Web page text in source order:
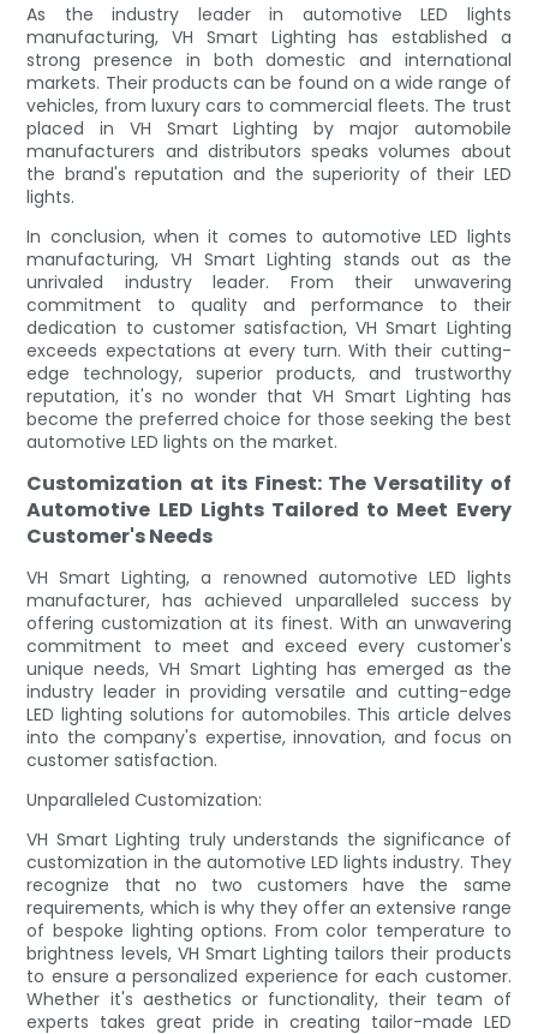
As the industry leader in automotive LED lights
manufacturing, VH Smart Lighting has established a
strong presence in both domestic and international
markets. Their products can be found on a wide range of
vehicles, from luxury cars to commercial fleets. The trust
placed in VH Smart Lighting by major automobile
manufacturers and distributors speaks volumes about
the brand's reputation and the superiority of their LED
lights.
In conclusion, when it comes to automotive LED lights
manufacturing, VH Smart Lighting stands out as the
unrivaled industry leader. From their unwavering
commitment to quality and performance to their
dedication to customer satisfaction, VH Smart Lighting
exceeds expectations at every turn. With their cutting-
edge technology, superior products, and trustworthy
reputation, it's no wonder that VH Smart Lighting has
become the preferred choice for those seeking the best
automotive LED lights on the market.
Customization at its Finest: The Versatility of
Automotive LED Lights Tailored to Meet Every
Customer's Needs
VH Smart Lighting, a renowned automotive LED lights
manufacturer, has achieved unparalleled success by
offering customization at its finest. With an unwavering
commitment to meet and exceed every customer's
unique needs, VH Smart Lighting has emerged as the
industry leader in providing versatile and cutting-edge
LED lighting solutions for automobiles. This article delves
into the company's expertise, innovation, and focus on
customer satisfaction.
Unparalleled Customization:
VH Smart Lighting truly understands the significance of
customization in the automotive LED lights industry. They
recognize that no two customers have the same
requirements, which is why they offer an extensive range
of bespoke lighting options. From color temperature to
brightness levels, VH Smart Lighting tailors their products
to ensure a personalized experience for each customer.
Whether it's aesthetics or functionality, their team of
experts takes great pride in creating tailor-made LED